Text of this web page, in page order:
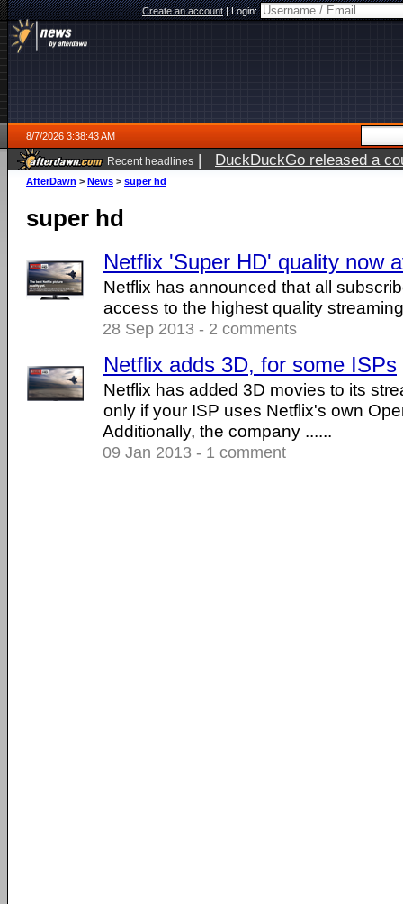
Create an account|Login:
8/7/2026 3:38:43 AM
Recent headlines | DuckDuckGo released a
ago
AfterDawn > News > super hd
super hd
Netflix 'Super HD' quality now
Netflix has announced that all
access to the highest quality
28 Sep 2013 - 2 comments
Netflix adds 3D, for some ISPs
Netflix has added 3D movies to its
only if your ISP uses Netflix's own
Additionally, the company ......
09 Jan 2013 - 1 comment